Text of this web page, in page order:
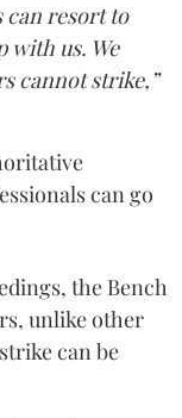
can resort to
with us. We
cannot strike,”
can go
the Bench
unlike other
can be